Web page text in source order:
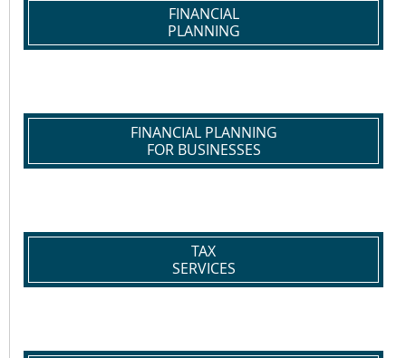
FINANCIAL
PLANNING
FINANCIAL PLANNING
FOR BUSINESSES
TAX
SERVICES